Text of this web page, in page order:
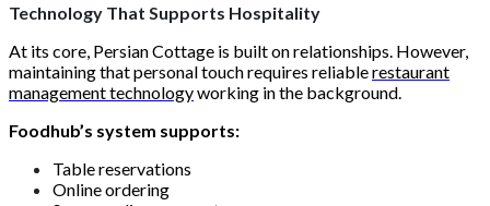
Technology That Supports Hospitality
At its core, Persian Cottage is built on relationships. However,
maintaining that personal touch requires reliablerestaurant
management technologyworking in the background.
Foodhub’s system supports:
Table reservations
Online ordering